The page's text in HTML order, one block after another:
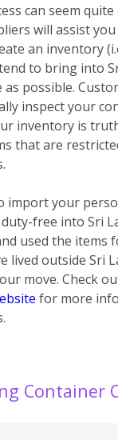
can seem
will assist you
an inventory
to bring into
as possible.
inspect your
inventory is
that are
import your
free into Sri
used the items
lived outside Sri
move. Check
for more
Container